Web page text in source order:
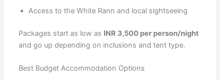
Access to the White Rann and local sightseeing
Packages start as low as INR 3,500 per person/night
and go up depending on inclusions and tent type.
Best Budget Accommodation Options